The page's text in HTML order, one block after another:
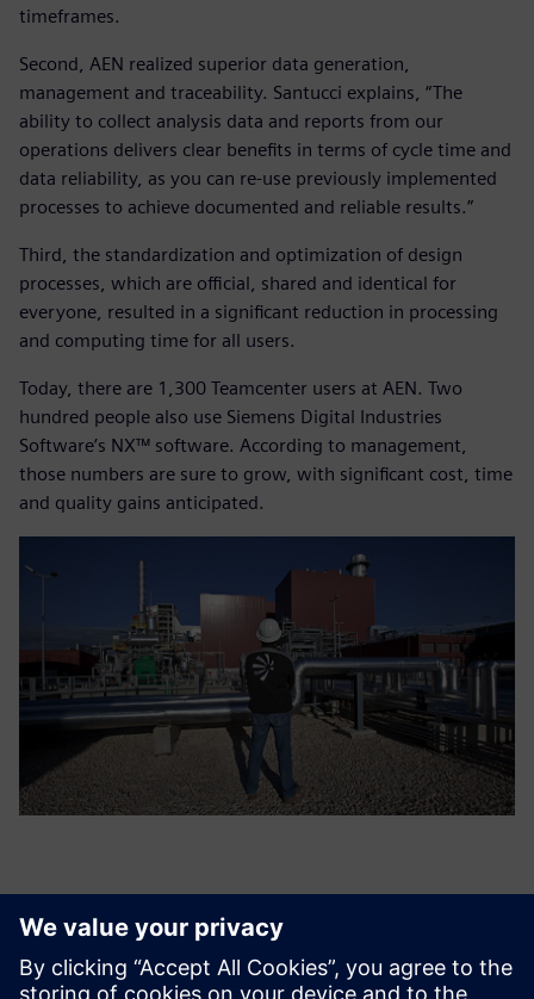
timeframes.
Second, AEN realized superior data generation,
management and traceability. Santucci explains, “The
ability to collect analysis data and reports from our
operations delivers clear benefits in terms of cycle time and
data reliability, as you can re-use previously implemented
processes to achieve documented and reliable results.”
Third, the standardization and optimization of design
processes, which are official, shared and identical for
everyone, resulted in a significant reduction in processing
and computing time for all users.
Today, there are 1,300 Teamcenter users at AEN. Two
hundred people also use Siemens Digital Industries
Software’s NX™ software. According to management,
those numbers are sure to grow, with significant cost, time
and quality gains anticipated.
What users value most in